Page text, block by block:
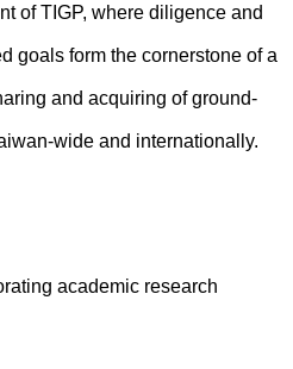
of TIGP, where diligence and
goals form the cornerstone of a
and acquiring of ground-
wide and internationally.
academic research